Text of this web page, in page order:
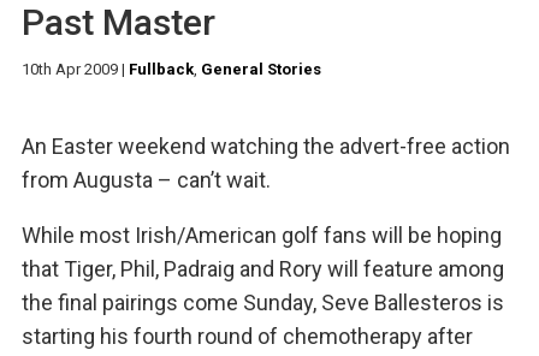
Past Master
10th Apr 2009| Fullback, General Stories
An Easter weekend watching the advert-free action
from Augusta – can’t wait.
While most Irish/American golf fans will be hoping
that Tiger, Phil, Padraig and Rory will feature among
the final pairings come Sunday, Seve Ballesteros is
starting his fourth round of chemotherapy after